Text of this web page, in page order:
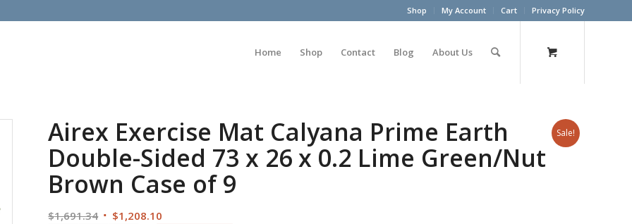
Shop My Account Cart Privacy Policy
Home Shop Contact Blog About Us
Sale!
Airex Exercise Mat Calyana Prime Earth
Double-Sided 73 x 26 x 0.2 Lime Green/Nut
Brown Case of 9
$1,691.34 Original
$1,208.10